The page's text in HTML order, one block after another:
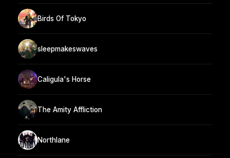
Birds Of Tokyo
sleepmakeswaves
Caligula's Horse
The Amity Affliction
Northlane